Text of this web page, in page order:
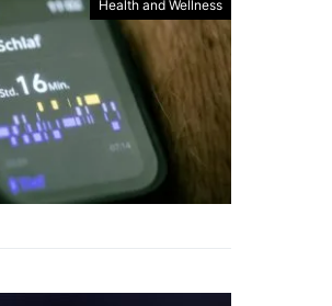
Health and Wellness